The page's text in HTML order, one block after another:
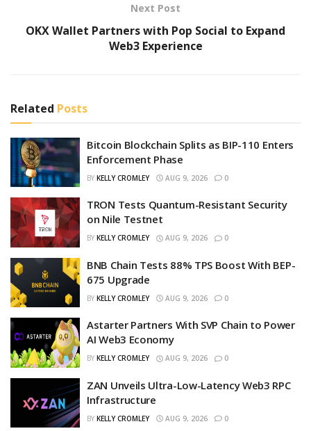
Next Post
OKX Wallet Partners with Pop Social to Expand
Web3 Experience
Related Posts
Bitcoin Blockchain Splits as BIP-110 Enters
Enforcement Phase
BY KELLY CROMLEY AUG 9, 2026 0
TRON Tests Quantum-Resistant Security
on Nile Testnet
BY KELLY CROMLEY AUG 9, 2026 0
BNB Chain Tests 88% TPS Boost With BEP-
675 Upgrade
BY KELLY CROMLEY AUG 9, 2026 0
Astarter Partners With SVP Chain to Power
AI Web3 Economy
BY KELLY CROMLEY AUG 9, 2026 0
ZAN Unveils Ultra-Low-Latency Web3 RPC
Infrastructure
BY KELLY CROMLEY AUG 9, 2026 0